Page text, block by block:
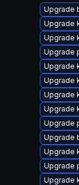
Upgrade
Upgrade
Upgrade
Upgrade
Upgrade
Upgrade
Upgrade
Upgrade
Upgrade
Upgrade
Upgrade
Upgrade
Upgrade